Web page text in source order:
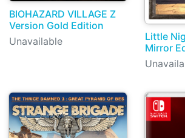
BIOHAZARD VILLAGE Z
Version Gold Edition
Unavailable
Little
Mirror